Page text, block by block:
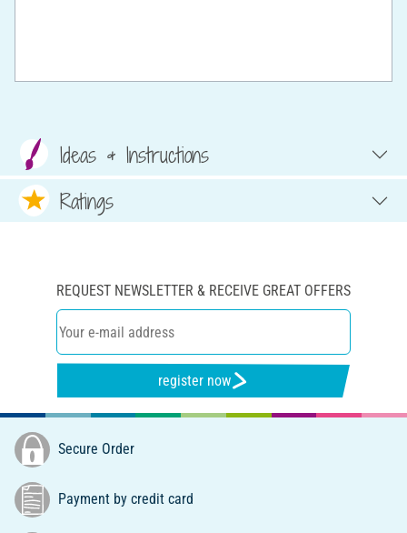
Ideas & Instructions
Ratings
REQUEST NEWSLETTER & RECEIVE GREAT OFFERS
register now
Secure Order
Payment by credit card